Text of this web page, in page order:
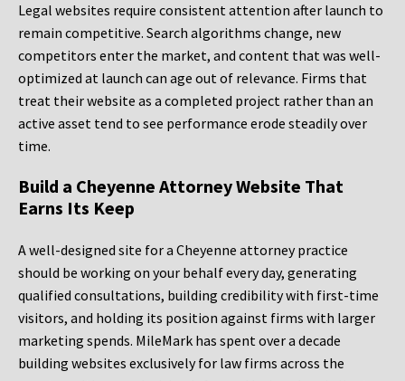
Legal websites require consistent attention after launch to
remain competitive. Search algorithms change, new
competitors enter the market, and content that was well-
optimized at launch can age out of relevance. Firms that
treat their website as a completed project rather than an
active asset tend to see performance erode steadily over
time.
Build a Cheyenne Attorney Website That
Earns Its Keep
A well-designed site for a Cheyenne attorney practice
should be working on your behalf every day, generating
qualified consultations, building credibility with first-time
visitors, and holding its position against firms with larger
marketing spends. MileMark has spent over a decade
building websites exclusively for law firms across the